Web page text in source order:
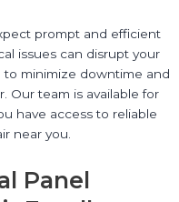
prompt and efficient
issues can disrupt your
to minimize downtime and
Our team is available for
have access to reliable
near you.
Panel